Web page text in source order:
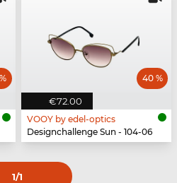
€72.00
40 %
VOOY by edel-optics
Designchallenge Sun - 104-06
1/1